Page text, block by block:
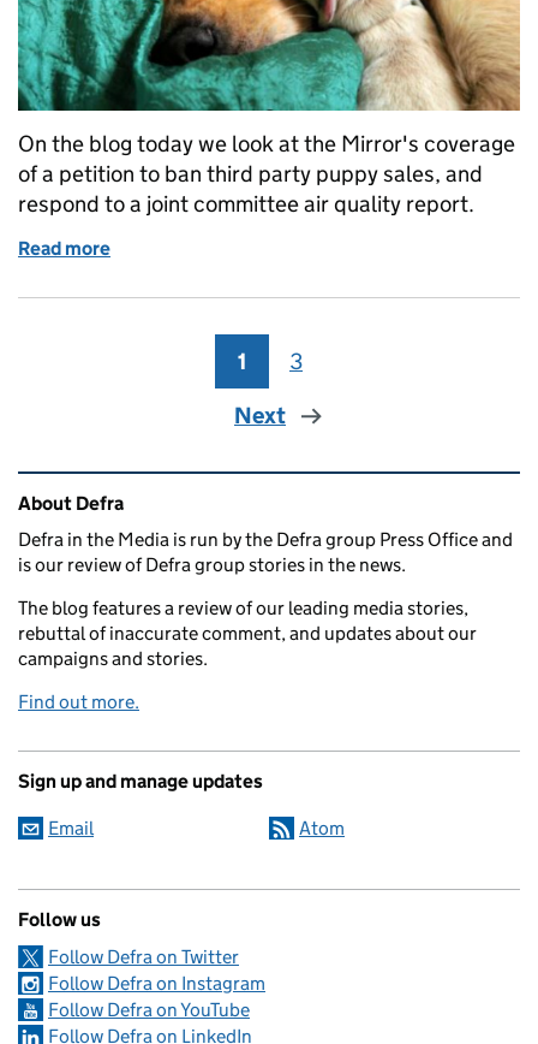
On the blog today we look at the Mirror's coverage
of a petition to ban third party puppy sales, and
respond to a joint committee air quality report.
Read more
Page
1 Page
3
Next
Related content and links
About Defra
Defra in the Media is run by the Defra group Press Office and
is our review of Defra group stories in the news.
The blog features a review of our leading media stories,
rebuttal of inaccurate comment, and updates about our
campaigns and stories.
Find out more.
Sign up and manage updates
Email Atom
Follow us
Follow Defra on Twitter
Follow Defra on Instagram
Follow Defra on YouTube
Follow Defra on LinkedIn